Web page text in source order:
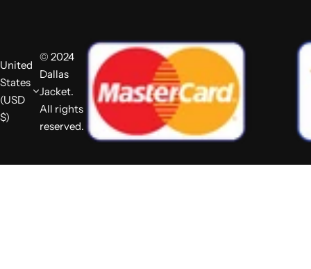
United
States
(USD
$)
© 2024
Dallas
Jacket.
All rights
reserved.